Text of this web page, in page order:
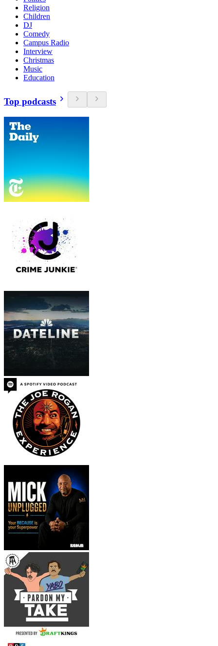
Religion
Children
DJ
Comedy
Campus Radio
Interview
Christmas
Music
Education
Top podcasts